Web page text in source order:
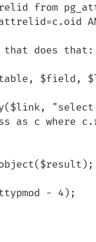
from
does that:
$field,
as c where